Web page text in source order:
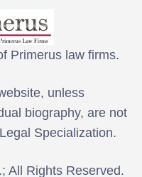
Primerus law firms.
unless
biography, are not
Specialization.
All Rights Reserved.